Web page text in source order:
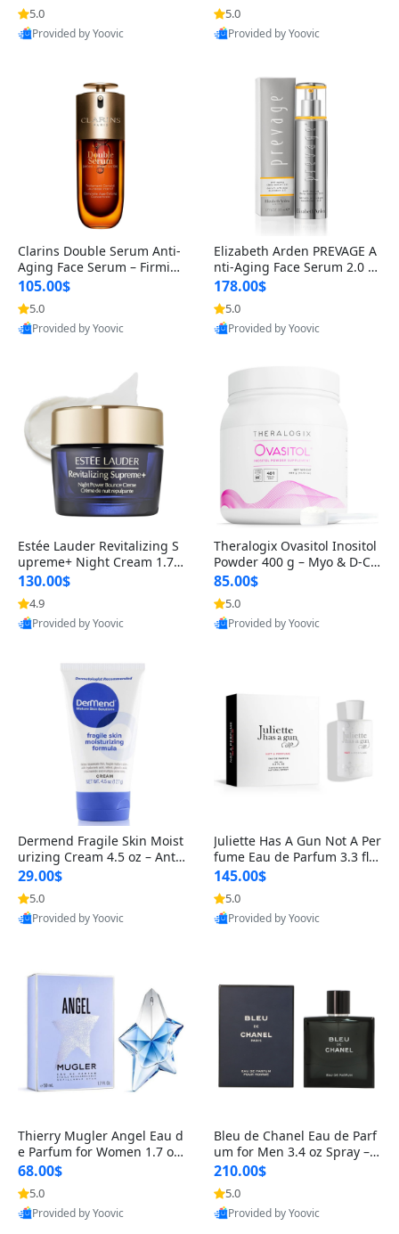
n’s Fragrance
5.0
Provided by Yoovic
for Hyperpigmentation & Po
st-Acne Marks
5.0
Provided by Yoovic
Clarins Double Serum Anti-
Aging Face Serum – Firmin
g, Smoothing & Radiance B
oosting with 24H Hydration
for All Skin Types 1.7 fl oz
105.00$
5.0
Provided by Yoovic
Elizabeth Arden PREVAGE A
nti-Aging Face Serum 2.0 1.
7 oz – Brightening Dark Spo
t Corrector with Idebenone
178.00$
5.0
Provided by Yoovic
Estée Lauder Revitalizing S
upreme+ Night Cream 1.7 o
z – Peptide Moisturizer for F
irming, Lifting & Plumping
Skin
130.00$
4.9
Provided by Yoovic
Theralogix Ovasitol Inositol
Powder 400 g – Myo & D-Ch
iro Inositol for Hormone Bal
ance & Ovarian Support (90
-Day Supply)
85.00$
5.0
Provided by Yoovic
Dermend Fragile Skin Moist
urizing Cream 4.5 oz – Anti-
Aging Firming & Strengthe
ning Lotion for Thin Aging
Skin
29.00$
5.0
Provided by Yoovic
Juliette Has A Gun Not A Per
fume Eau de Parfum 3.3 fl o
z – Cetalox Woody Musky A
mbery Minimalist Fragranc
e
145.00$
5.0
Provided by Yoovic
Thierry Mugler Angel Eau d
e Parfum for Women 1.7 oz
– Long Lasting Sweet Gour
mand Luxury Perfume
68.00$
5.0
Provided by Yoovic
Bleu de Chanel Eau de Parf
um for Men 3.4 oz Spray – L
uxury Long Lasting Fresh W
oody Citrus Cologne
210.00$
5.0
Provided by Yoovic